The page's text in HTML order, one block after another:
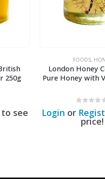
250g
to see
FOODS,
London Honey
Pure Honey with
Login or
price!